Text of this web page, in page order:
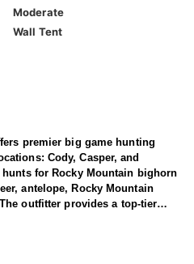
Moderate
Wall Tent
premier big game hunting
Cody, Casper, and
for Rocky Mountain bighorn
antelope, Rocky Mountain
outfitter provides a top-tier
outstanding horses, and high-